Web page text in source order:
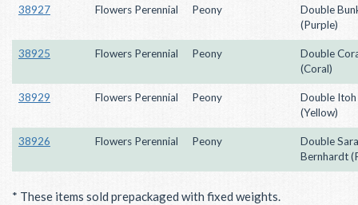
38927 Flowers Perennial Peony
Double
(Purple)
38925 Flowers Perennial Peony
Double
(Coral)
38929 Flowers Perennial Peony
Double
(Yellow)
38926 Flowers Perennial Peony
Double
Bernhardt
* These items sold prepackaged with fixed weights.